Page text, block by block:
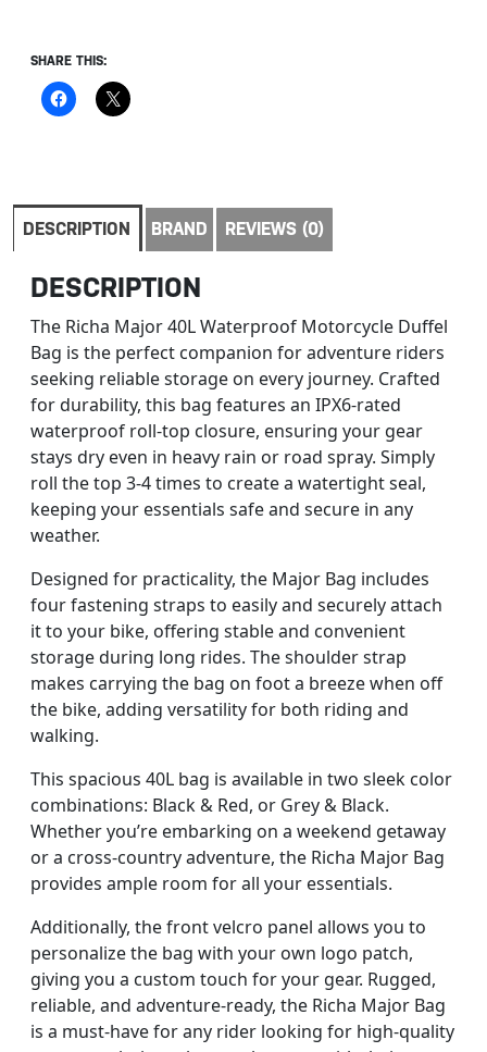
SHARE THIS:
DESCRIPTION BRAND REVIEWS (0)
DESCRIPTION
The Richa Major 40L Waterproof Motorcycle Duffel
Bag is the perfect companion for adventure riders
seeking reliable storage on every journey. Crafted
for durability, this bag features an IPX6-rated
waterproof roll-top closure, ensuring your gear
stays dry even in heavy rain or road spray. Simply
roll the top 3-4 times to create a watertight seal,
keeping your essentials safe and secure in any
weather.
Designed for practicality, the Major Bag includes
four fastening straps to easily and securely attach
it to your bike, offering stable and convenient
storage during long rides. The shoulder strap
makes carrying the bag on foot a breeze when off
the bike, adding versatility for both riding and
walking.
This spacious 40L bag is available in two sleek color
combinations: Black & Red, or Grey & Black.
Whether you’re embarking on a weekend getaway
or a cross-country adventure, the Richa Major Bag
provides ample room for all your essentials.
Additionally, the front velcro panel allows you to
personalize the bag with your own logo patch,
giving you a custom touch for your gear. Rugged,
reliable, and adventure-ready, the Richa Major Bag
is a must-have for any rider looking for high-quality